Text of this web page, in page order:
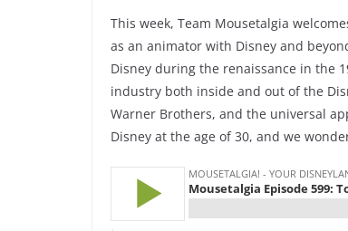
This week, Team Mousetalgia
as an animator with Disney and
Disney during the renaissance in the
industry both inside and out of the
Warner Brothers, and the universal
Disney at the age of 30, and we